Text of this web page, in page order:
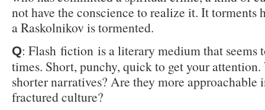
not have the conscience to realize it. It torments
a Raskolnikov is tormented.
Q: Flash fiction is a literary medium that
times. Short, punchy, quick to get your
shorter narratives? Are they more approachable
fractured culture?